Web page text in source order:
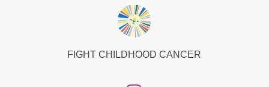
FIGHT CHILDHOOD CANCER